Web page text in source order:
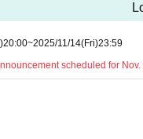
20:00~2025/11/14(Fri)23:59
scheduled for